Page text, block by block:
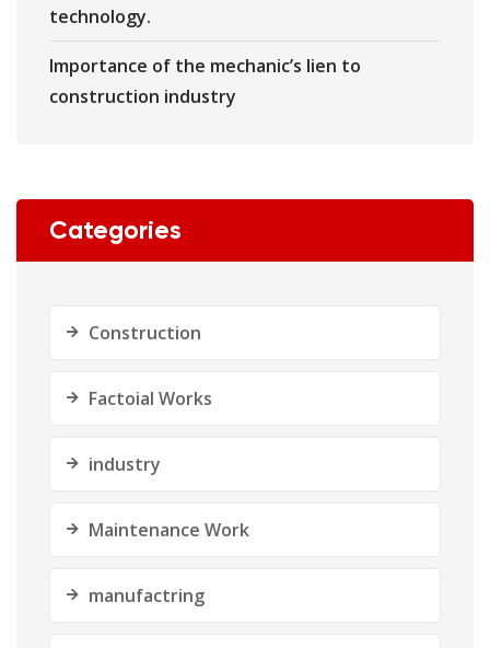
technology.
Importance of the mechanic’s lien to
construction industry
Categories
Construction
Factoial Works
industry
Maintenance Work
manufactring